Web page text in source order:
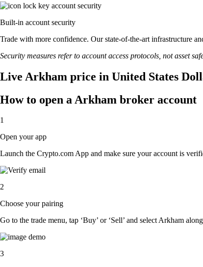
Built-in account security
Trade with more confidence. Our state-of-the-art infrastructure
Security measures refer to account access protocols, not asset
Live Arkham price in United States
How to open a Arkham broker account
1
Open your app
Launch the Crypto.com App and make sure your account is
2
Choose your pairing
Go to the trade menu, tap ‘Buy’ or ‘Sell’ and select Arkham
3